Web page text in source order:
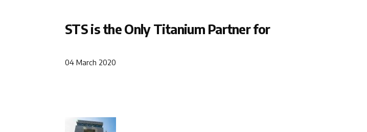
STS is the Only Titanium Partner for
04 March 2020